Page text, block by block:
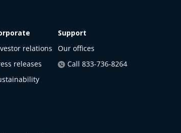
relations
releases
Support
Our offices
Call 833-736-8264